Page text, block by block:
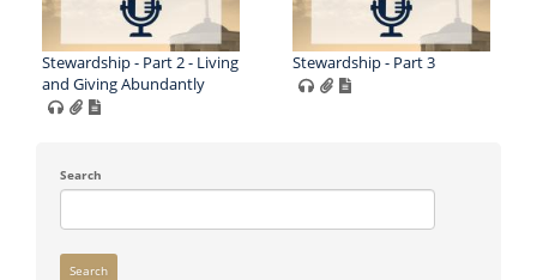
Stewardship - Part 2 - Living
and Giving Abundantly
Stewardship - Part 3
Search
Search